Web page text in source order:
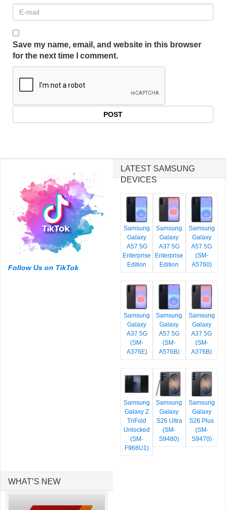
Save my name, email, and website in this browser
for the next time I comment.
Follow Us on TikTok
LATEST SAMSUNG
DEVICES
Samsung
Galaxy
A57 5G
Enterprise
Edition
Samsung
Galaxy
A37 5G
Enterprise
Edition
Samsung
Galaxy
A57 5G
(SM-
A5760)
Samsung
Galaxy
A37 5G
(SM-
A376E)
Samsung
Galaxy
A57 5G
(SM-
A576B)
Samsung
Galaxy
A37 5G
(SM-
A376B)
Samsung
Galaxy Z
TriFold
Unlocked
(SM-
F968U1)
Samsung
Galaxy
S26 Ultra
(SM-
S9480)
Samsung
Galaxy
S26 Plus
(SM-
S9470)
WHAT’S NEW